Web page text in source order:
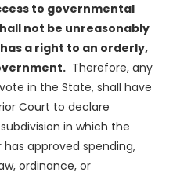
to governmental
not be unreasonably
a right to an orderly,
Therefore, any
in the State, shall have
Court to declare
in which the
approved spending,
ordinance, or